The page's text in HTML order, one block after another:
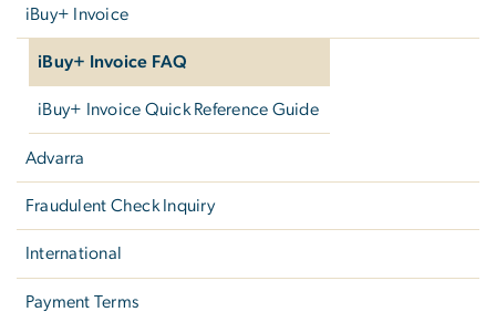
iBuy+ Invoice
iBuy+ Invoice FAQ
iBuy+ Invoice Quick Reference Guide
Advarra
Fraudulent Check Inquiry
International
Payment Terms